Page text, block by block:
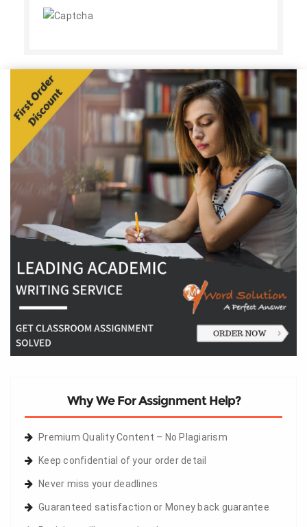
Why We For Assignment Help?
Premium Quality Content – No Plagiarism
Keep confidential of your order detail
Never miss your deadlines
Guaranteed satisfaction or Money back guarantee